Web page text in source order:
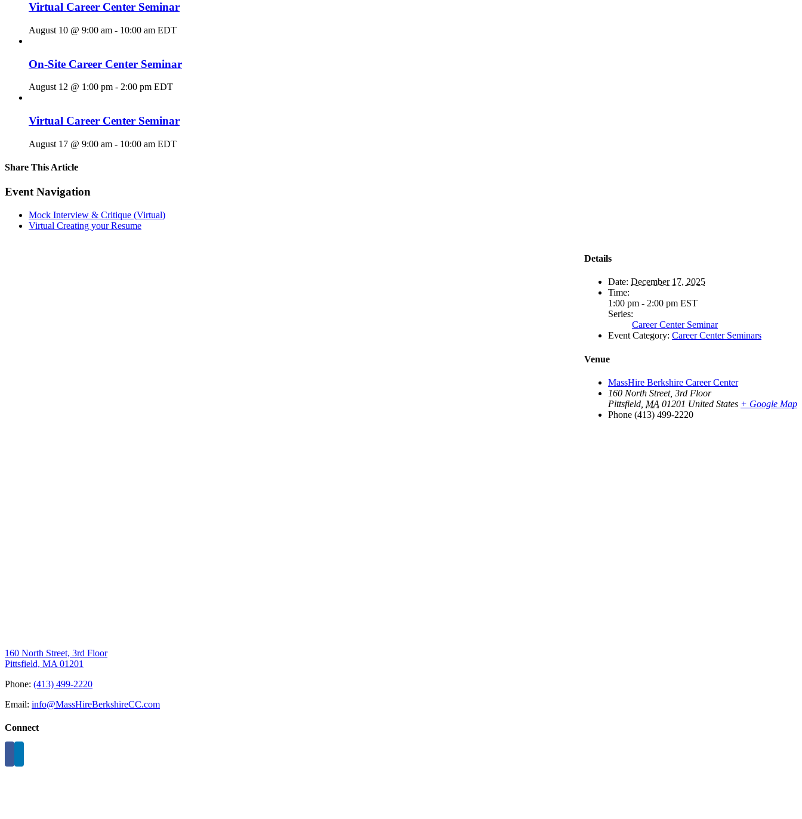
Virtual Career Center Seminar
August 10 @ 9:00 am - 10:00 am EDT
On-Site Career Center Seminar
August 12 @ 1:00 pm - 2:00 pm EDT
Virtual Career Center Seminar
August 17 @ 9:00 am - 10:00 am EDT
Share This Article
Facebook
X
LinkedIn
Pinterest
Email
Event Navigation
Mock Interview & Critique (Virtual)
Virtual Creating your Resume
Details
Date: December 17, 2025
Time:
1:00 pm - 2:00 pm EST
Series:
Career Center Seminar
Event Category: Career Center Seminars
Venue
MassHire Berkshire Career Center
160 North Street, 3rd Floor
Pittsfield MA 01201 United States + Google Map
Phone (413) 499-2220
160 North Street, 3rd Floor
Pittsfield, MA 01201
Phone: (413) 499-2220
Email: info@MassHireBerkshireCC.com
Connect